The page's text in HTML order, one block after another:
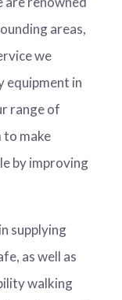
areas,
we
equipment in
range of
to make
by improving
supplying
as well as
walking